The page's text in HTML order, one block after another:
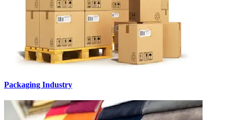
Packaging Industry